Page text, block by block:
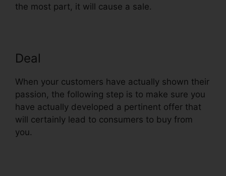
the most part, it will cause a sale.
Deal
When your customers have actually shown their
passion, the following step is to make sure you
have actually developed a pertinent offer that
will certainly lead to consumers to buy from
you.